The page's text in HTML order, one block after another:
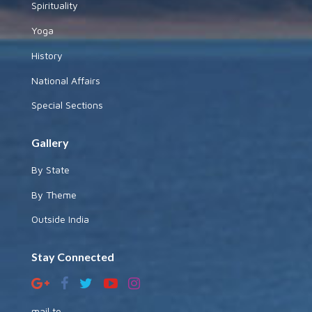
Spirituality
Yoga
History
National Affairs
Special Sections
Gallery
By State
By Theme
Outside India
Stay Connected